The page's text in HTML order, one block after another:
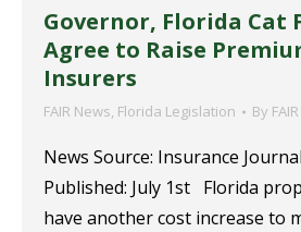
Governor, Florida Cat
Agree to Raise
Insurers
FAIR News, Florida Legislation By FAIR
News Source: Insurance
Published: July 1st Florida
have another cost increase to